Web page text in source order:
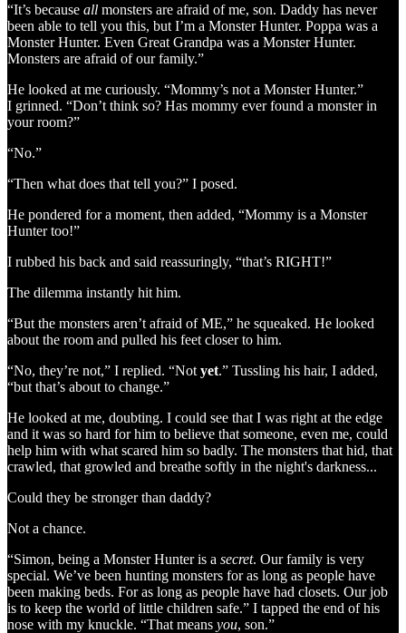
“It’s because all monsters are afraid of me, son. Daddy has never
been able to tell you this, but I’m a Monster Hunter. Poppa was a
Monster Hunter. Even Great Grandpa was a Monster Hunter.
Monsters are afraid of our family.”
He looked at me curiously. “Mommy’s not a Monster Hunter.”
I grinned. “Don’t think so? Has mommy ever found a monster in
your room?”
“No.”
“Then what does that tell you?” I posed.
He pondered for a moment, then added, “Mommy is a Monster
Hunter too!”
I rubbed his back and said reassuringly, “that’s RIGHT!”
The dilemma instantly hit him.
“But the monsters aren’t afraid of ME,” he squeaked. He looked
about the room and pulled his feet closer to him.
“No, they’re not,” I replied. “Not yet.” Tussling his hair, I added,
“but that’s about to change.”
He looked at me, doubting. I could see that I was right at the edge
and it was so hard for him to believe that someone, even me, could
help him with what scared him so badly. The monsters that hid, that
crawled, that growled and breathe softly in the night's darkness...
Could they be stronger than daddy?
Not a chance.
“Simon, being a Monster Hunter is a secret. Our family is very
special. We’ve been hunting monsters for as long as people have
been making beds. For as long as people have had closets. Our job
is to keep the world of little children safe.” I tapped the end of his
nose with my knuckle. “That means you, son.”